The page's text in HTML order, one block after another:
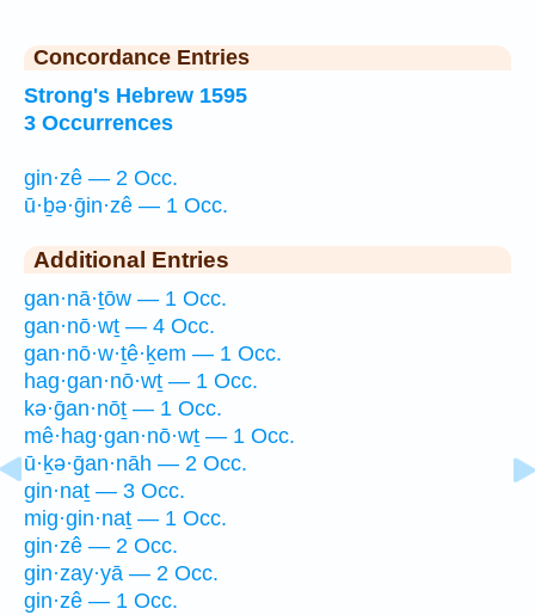
Concordance Entries
Strong's Hebrew 1595
3 Occurrences
gin·zê — 2 Occ.
ū·ḇə·ḡin·zê — 1 Occ.
Additional Entries
gan·nā·ṯōw — 1 Occ.
gan·nō·wṯ — 4 Occ.
gan·nō·w·ṯê·ḵem — 1 Occ.
hag·gan·nō·wṯ — 1 Occ.
kə·ḡan·nōṯ — 1 Occ.
mê·hag·gan·nō·wṯ — 1 Occ.
ū·ḵə·ḡan·nāh — 2 Occ.
gin·naṯ — 3 Occ.
mig·gin·naṯ — 1 Occ.
gin·zê — 2 Occ.
gin·zay·yā — 2 Occ.
gin·zê — 1 Occ.